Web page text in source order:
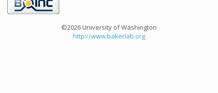
©2026 University of Washington
http://www.bakerlab.org